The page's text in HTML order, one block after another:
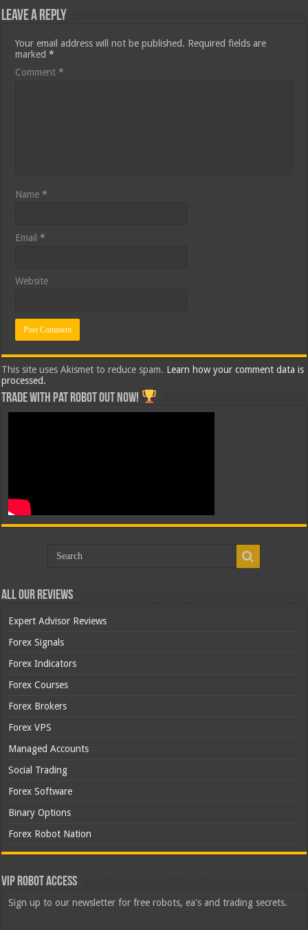
Leave a Reply
Your email address will not be published. Required fields are
marked*
Comment*
Name*
Email*
Website
This site uses Akismet to reduce spam. Learn how your comment data is
processed.
Trade with Pat ROBOT OUT NOW!
All Our Reviews
Expert Advisor Reviews
Forex Signals
Forex Indicators
Forex Courses
Forex Brokers
Forex VPS
Managed Accounts
Social Trading
Forex Software
Binary Options
Forex Robot Nation
VIP Robot Access
Sign up to our newsletter for free robots, ea's and trading secrets.